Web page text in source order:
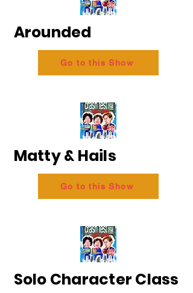
Arounded
Go to this Show
Matty & Hails
Go to this Show
Solo Character Class